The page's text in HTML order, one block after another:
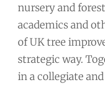
nursery and
academics and
of UK tree
strategic way.
in a collegiate